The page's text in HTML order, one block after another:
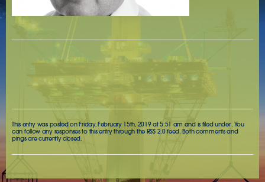
This entry was posted on Friday, February 15th, 2019 at 5:51 am and is filed under . You
can follow any responses to this entry through the RSS 2.0feed. Both comments and
pings are currently closed.